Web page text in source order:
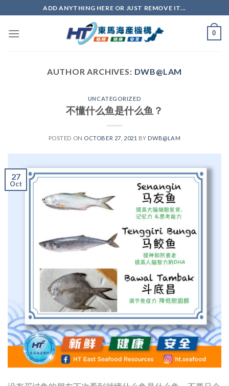
ADD ANYTHING HERE OR JUST REMOVE IT...
0
AUTHOR ARCHIVES: DWB@LAM
UNCATEGORIZED
不懂什么鱼是什么鱼？
POSTED ON OCTOBER 27, 2021 BY DWB@LAM
27
Oct